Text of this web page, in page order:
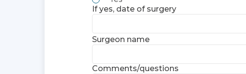
If yes, date of surgery
Surgeon name
Comments/questions